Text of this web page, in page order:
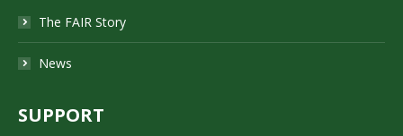
The FAIR Story
News
SUPPORT